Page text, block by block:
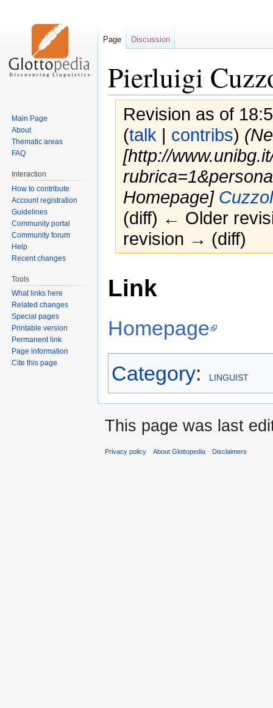
Pierluigi
Revision as of
(talk | contribs)
[http://
Homepage]
(diff) ← Older
revision → (diff)
to
navigation
to
search
Link
Homepage
Category: LINGUIST
Page Discussion
Main Page
About
Thematic areas
FAQ
Interaction
How to contribute
Account registration
Guidelines
Community portal
Community forum
Help
Recent changes
Tools
What links here
Related changes
Special pages
Printable version
Permanent link
Page information
Cite this page
This page was last
Privacy policy About Glottopedia Disclaimers